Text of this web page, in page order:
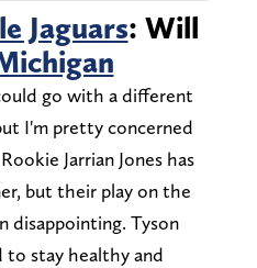
Jaguars: Will
go with a different
I'm pretty concerned
Jarrian Jones has
but their play on the
disappointing. Tyson
to stay healthy and